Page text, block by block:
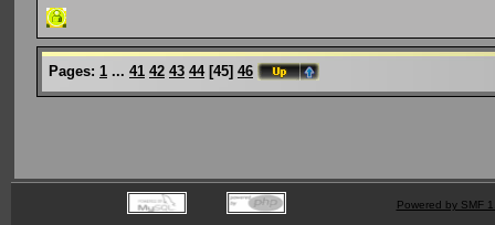
Pages: 1 ... 41 42 43 44[45] 46
Powered by SMF